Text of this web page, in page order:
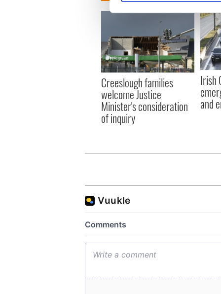
We use cookies to
information about your use
other information that
Creeslough families
welcome Justice
Minister's consideration
of inquiry
Irish
and